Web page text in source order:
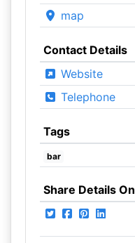
map
Contact Details
Website
Telephone
Tags
bar
Share Details On